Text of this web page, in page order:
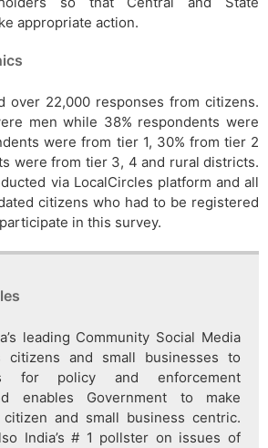
appropriate action.
over 22,000 responses from citizens.
men while 38% respondents were
were from tier 1, 30% from tier 2
were from tier 3, 4 and rural districts.
via LocalCircles platform and all
citizens who had to be registered
in this survey.
leading Community Social Media
citizens and small businesses to
for policy and enforcement
enables Government to make
and small business centric.
India’s # 1 pollster on issues of